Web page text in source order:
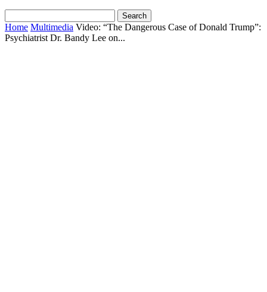
Home Multimedia Video: “The Dangerous Case of Donald Trump”:
Psychiatrist Dr. Bandy Lee on...